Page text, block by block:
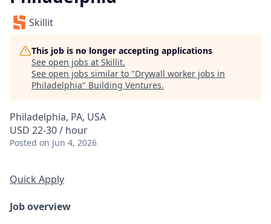
Skillit
This job is no longer accepting applications
See open jobs at Skillit.
See open jobs similar to "Drywall worker jobs in
Philadelphia" Building Ventures.
Philadelphia, PA, USA
USD 22-30 / hour
Posted on Jun 4, 2026
Quick Apply
Job overview